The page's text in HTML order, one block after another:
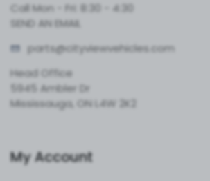
Call Mon - Fri: 8:30 - 4:30
SEND AN EMAIL
parts@cityviewvehicles.com
Head Office
5945 Ambler Dr
Mississauga, ON L4W 2K2
My Account